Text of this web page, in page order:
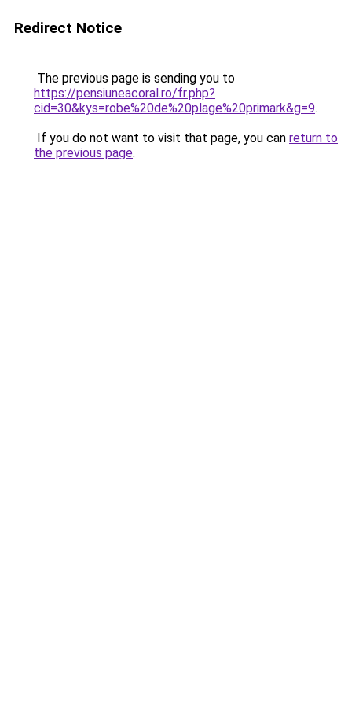
Redirect Notice
The previous page is sending you to
https://pensiuneacoral.ro/fr.php?
cid=30&kys=robe%20de%20plage%20primark&g=9.
If you do not want to visit that page, you can return to
the previous page.